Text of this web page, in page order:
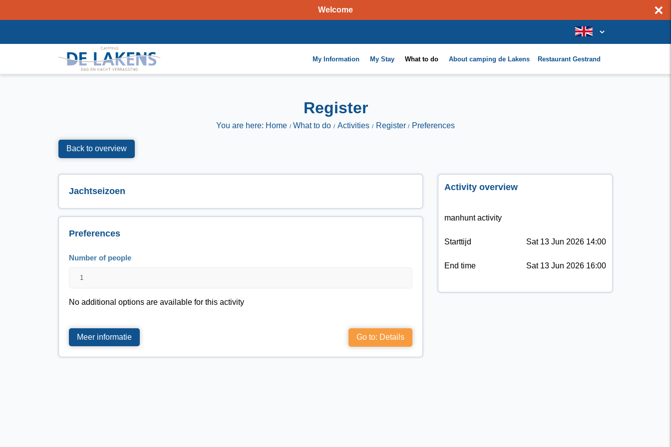
Welcome ×
My Information My Stay What to do About camping de Lakens Restaurant Gestrand
Register
You are here: Home What to do Activities Register Preferences
Back to overview
Jachtseizoen
Preferences
Number of people
No additional options are available for this activity
Meer informatie Go to: Details
Activity overview
manhunt activity
Starttijd Sat 13 Jun 2026 14:00
End time Sat 13 Jun 2026 16:00